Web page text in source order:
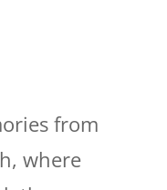
from
where